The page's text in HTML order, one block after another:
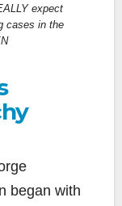
expect
cases in the
began with